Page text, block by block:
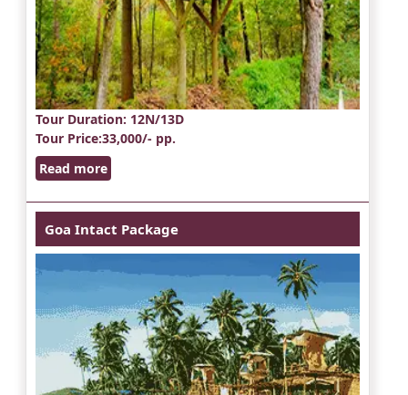
Tour Duration: 12N/13D
Tour Price:33,000/- pp.
Read more
Goa Intact Package